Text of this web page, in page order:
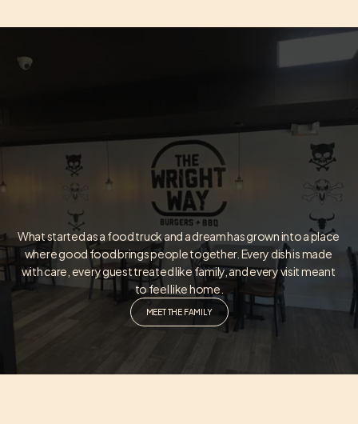
What started as a food truck and a dream has grown into a place
where good food brings people together. Every dish is made
with care, every guest treated like family, and every visit meant
to feel like home.
MEET THE FAMILY